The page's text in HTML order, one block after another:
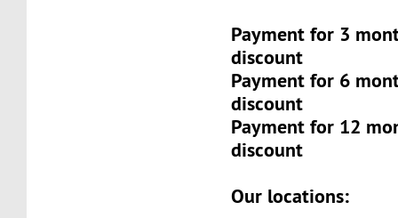
Payment for 3
discount
Payment for 6
discount
Payment for 12
discount
Our locations: